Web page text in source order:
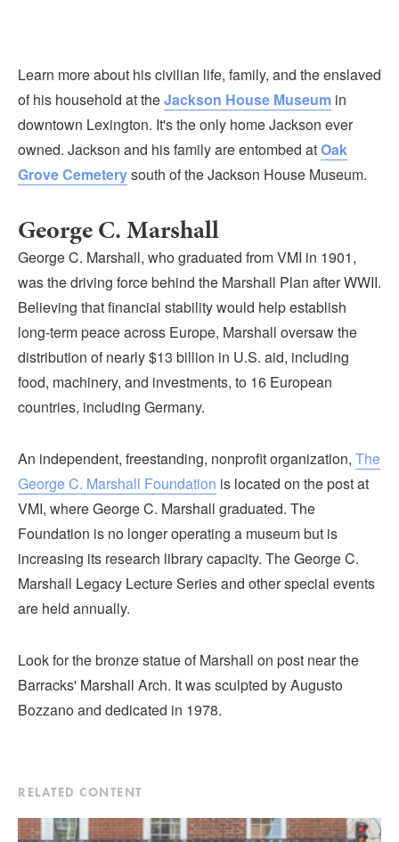
Learn more about his civilian life, family, and the enslaved
of his household at theJackson House Museum in
downtown Lexington. It's the only home Jackson ever
owned. Jackson and his family are entombed atOak
Grove Cemeterysouth of the Jackson House Museum.
George C. Marshall
George C. Marshall, who graduated from VMI in 1901,
was the driving force behind the Marshall Plan after WWII.
Believing that financial stability would help establish
long-term peace across Europe, Marshall oversaw the
distribution of nearly $13 billion in U.S. aid, including
food, machinery, and investments, to 16 European
countries, including Germany.
An independent, freestanding, nonprofit organization, The
George C. Marshall Foundation is located on the post at
VMI, where George C. Marshall graduated. The
Foundation is no longer operating a museum but is
increasing its research library capacity. The George C.
Marshall Legacy Lecture Series and other special events
are held annually.
Look for the bronze statue of Marshall on post near the
Barracks' Marshall Arch. It was sculpted by Augusto
Bozzano and dedicated in 1978.
RELATED CONTENT